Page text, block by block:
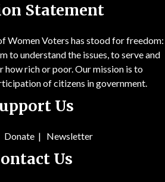
Statement
Women Voters has stood for freedom:
to understand the issues, to serve and
how rich or poor. Our mission is to
of citizens in government.
Us
Donate | Newsletter
Us